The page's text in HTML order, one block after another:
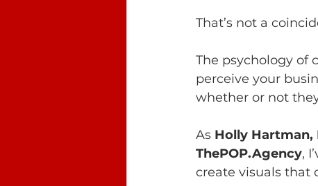
That’s not a
The psychology of
perceive your
whether or not
As Holly
ThePOP.Agency,
create visuals that